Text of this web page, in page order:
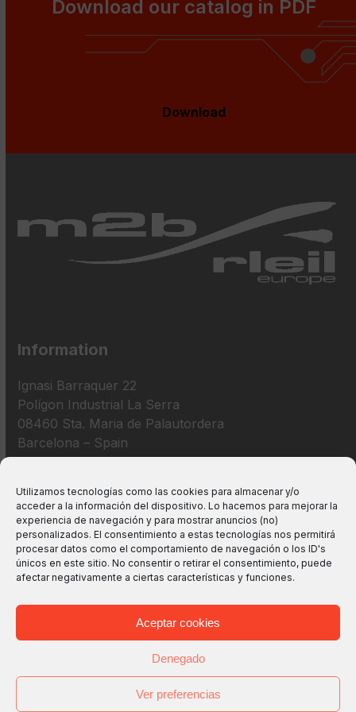
Utilizamos tecnologías como las cookies para almacenar y/o
acceder a la información del dispositivo. Lo hacemos para mejorar la
experiencia de navegación y para mostrar anuncios (no)
personalizados. El consentimiento a estas tecnologías nos permitirá
procesar datos como el comportamiento de navegación o los ID's
únicos en este sitio. No consentir o retirar el consentimiento, puede
afectar negativamente a ciertas características y funciones.
Aceptar cookies
Denegado
Ver preferencias
Download our catalog in PDF
Download
Information
Ignasi Barraquer 22
Polígon Industrial La Serra
08460 Sta. Maria de Palautordera
Barcelona – Spain
info@m2bswitches.com
CopyrightM2B TECHNOLOGIES, S.L.2026 - All Rights